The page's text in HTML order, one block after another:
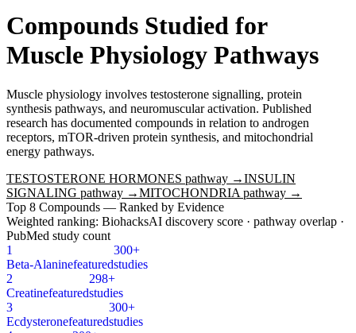
Compounds Studied for
Muscle Physiology Pathways
Muscle physiology involves testosterone signalling, protein
synthesis pathways, and neuromuscular activation. Published
research has documented compounds in relation to androgen
receptors, mTOR-driven protein synthesis, and mitochondrial
energy pathways.
TESTOSTERONE HORMONES pathway →INSULIN
SIGNALING pathway →MITOCHONDRIA pathway →
Top 8 Compounds — Ranked by Evidence
Weighted ranking: BiohacksAI discovery score · pathway overlap ·
PubMed study count
1
Beta-Alaninefeatured
300+
studies
2
Creatinefeatured
298+
studies
3
Ecdysteronefeatured
300+
studies